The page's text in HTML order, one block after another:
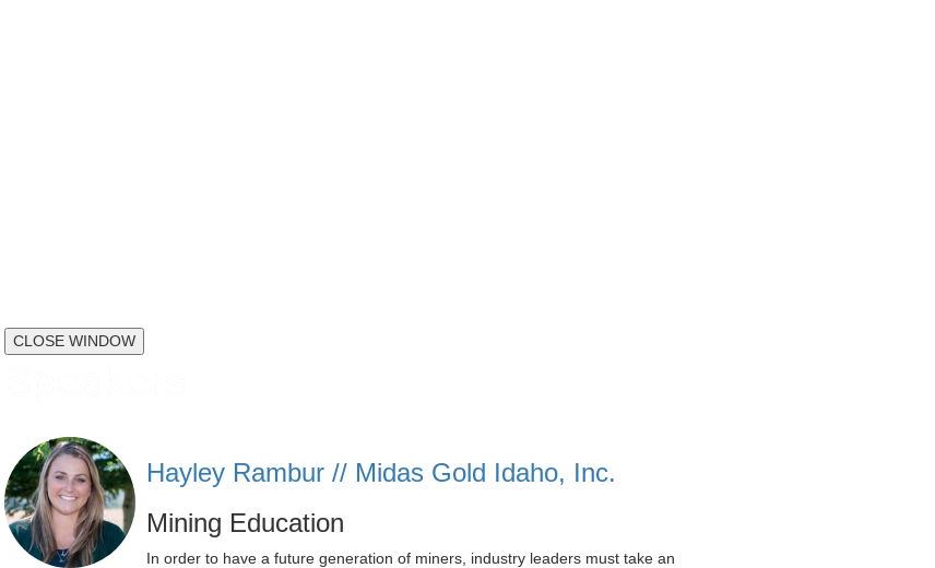
CLOSE WINDOW
Hayley Rambur // Midas Gold Idaho, Inc.
Mining Education
In order to have a future generation of miners, industry leaders must take an